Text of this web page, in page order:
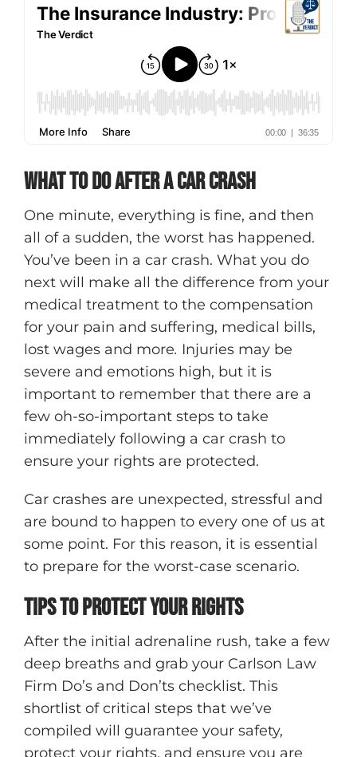
What To Do After A Car Crash
One minute, everything is fine, and then
all of a sudden, the worst has happened.
You’ve been in a car crash. What you do
next will make all the difference from your
medical treatment to the compensation
for your pain and suffering, medical bills,
lost wages and more. Injuries may be
severe and emotions high, but it is
important to remember that there are a
few oh-so-important steps to take
immediately following a car crash to
ensure your rights are protected.
Car crashes are unexpected, stressful and
are bound to happen to every one of us at
some point. For this reason, it is essential
to prepare for the worst-case scenario.
Tips To Protect Your Rights
After the initial adrenaline rush, take a few
deep breaths and grab your Carlson Law
Firm Do’s and Don’ts checklist. This
shortlist of critical steps that we’ve
compiled will guarantee your safety,
protect your rights, and ensure you are